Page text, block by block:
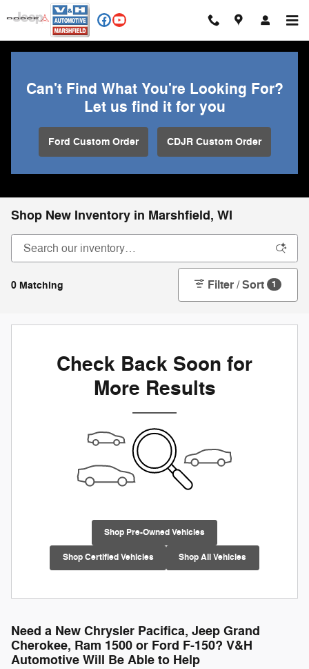
Skip to main content
Can't Find What You're Looking For?
Let us find it for you
Ford Custom Order CDJR Custom Order
Shop New Inventory in Marshfield, WI
0 Matching Filter / Sort 1
Check Back Soon for
More Results
Shop Pre-Owned Vehicles
Shop Certified Vehicles Shop All Vehicles
Need a New Chrysler Pacifica, Jeep Grand
Cherokee, Ram 1500 or Ford F-150? V&H
Automotive Will Be Able to Help